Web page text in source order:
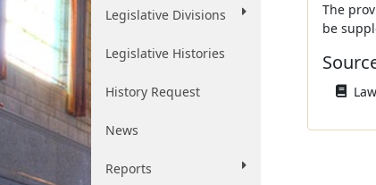
Legislative Divisions
Legislative Histories
History Request
News
Reports
The
be